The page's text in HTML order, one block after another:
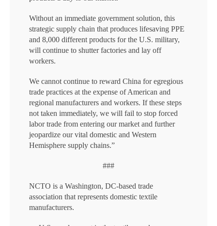
Without an immediate government solution, this
strategic supply chain that produces lifesaving PPE
and 8,000 different products for the U.S. military,
will continue to shutter factories and lay off
workers.
We cannot continue to reward China for egregious
trade practices at the expense of American and
regional manufacturers and workers. If these steps
not taken immediately, we will fail to stop forced
labor trade from entering our market and further
jeopardize our vital domestic and Western
Hemisphere supply chains.”
###
NCTO is a Washington, DC-based trade
association that represents domestic textile
manufacturers.